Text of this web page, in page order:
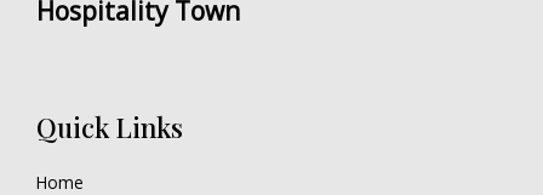
Hospitality Town
Quick Links
Home